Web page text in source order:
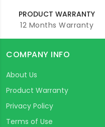
PRODUCT WARRANTY
12 Months Warranty
COMPANY INFO
About Us
Product Warranty
Privacy Policy
Terms of Use